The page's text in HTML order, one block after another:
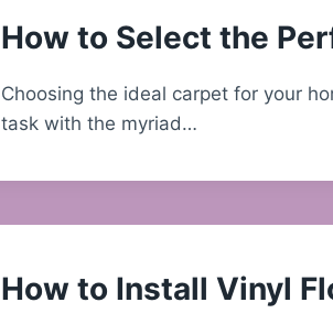
How to Select the
Choosing the ideal carpet for your
task with the myriad…
How to Install Vinyl